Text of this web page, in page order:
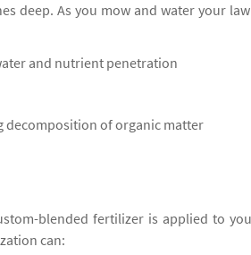
deep. As you mow and water your
and nutrient penetration
decomposition of organic matter
blended fertilizer is applied to
can: